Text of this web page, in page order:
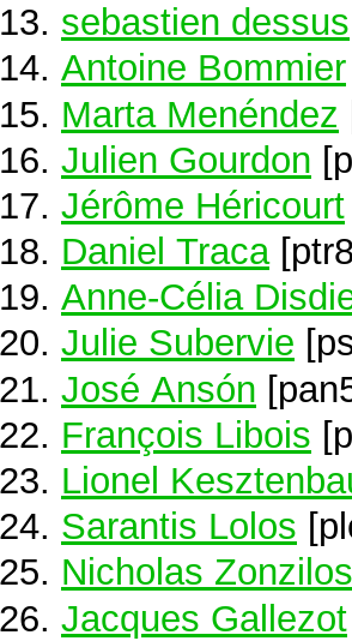
sebastien dessus
Antoine Bommier
Marta Menéndez
Julien Gourdon
Jérôme Héricourt
Daniel Traca
Anne-Célia
Julie Subervie
José Ansón
François Libois
Lionel
Sarantis Lolos
Nicholas Zonzilos
Jacques Gallezot